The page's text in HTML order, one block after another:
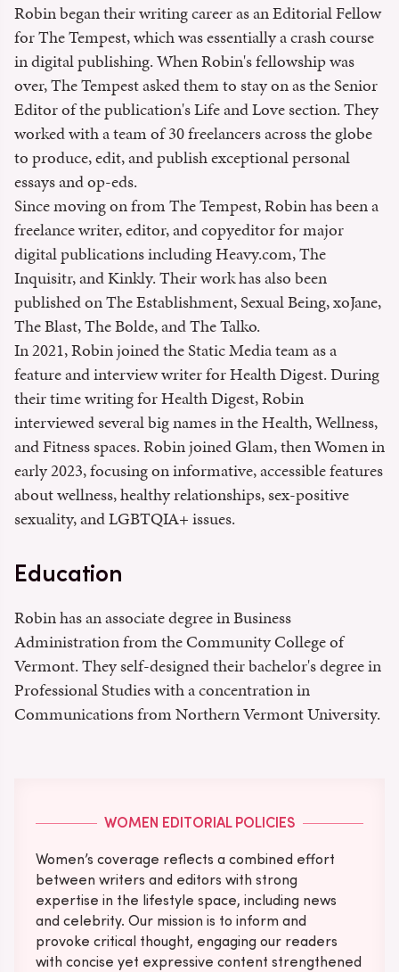
Robin began their writing career as an Editorial Fellow
for The Tempest, which was essentially a crash course
in digital publishing. When Robin's fellowship was
over, The Tempest asked them to stay on as the Senior
Editor of the publication's Life and Love section. They
worked with a team of 30 freelancers across the globe
to produce, edit, and publish exceptional personal
essays and op-eds.
Since moving on from The Tempest, Robin has been a
freelance writer, editor, and copyeditor for major
digital publications including Heavy.com, The
Inquisitr, and Kinkly. Their work has also been
published on The Establishment, Sexual Being, xoJane,
The Blast, The Bolde, and The Talko.
In 2021, Robin joined the Static Media team as a
feature and interview writer for Health Digest. During
their time writing for Health Digest, Robin
interviewed several big names in the Health, Wellness,
and Fitness spaces. Robin joined Glam, then Women in
early 2023, focusing on informative, accessible features
about wellness, healthy relationships, sex-positive
sexuality, and LGBTQIA+ issues.
Education
Robin has an associate degree in Business
Administration from the Community College of
Vermont. They self-designed their bachelor's degree in
Professional Studies with a concentration in
Communications from Northern Vermont University.
WOMEN EDITORIAL POLICIES
Women’s coverage reflects a combined effort
between writers and editors with strong
expertise in the lifestyle space, including news
and celebrity. Our mission is to inform and
provoke critical thought, engaging our readers
with concise yet expressive content strengthened